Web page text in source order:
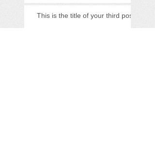
This is the title of your third post